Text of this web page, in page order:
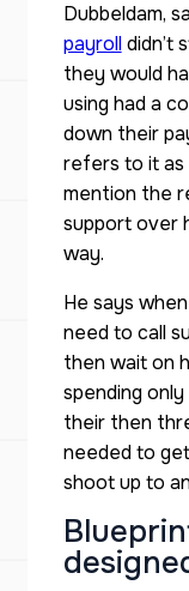
Dubbeldam,
payrolldidn’t
they would
using had a
down their
refers to it as
mention the
support over
way.
He says
need to call
then wait on
spending
their then
needed to
shoot up to